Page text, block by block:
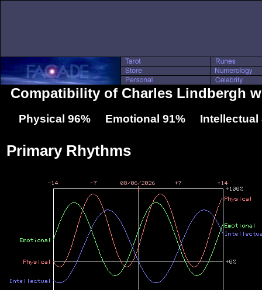
Compatibility of Charles Lindbergh
Physical 96% Emotional 91% Intellectual
Primary Rhythms